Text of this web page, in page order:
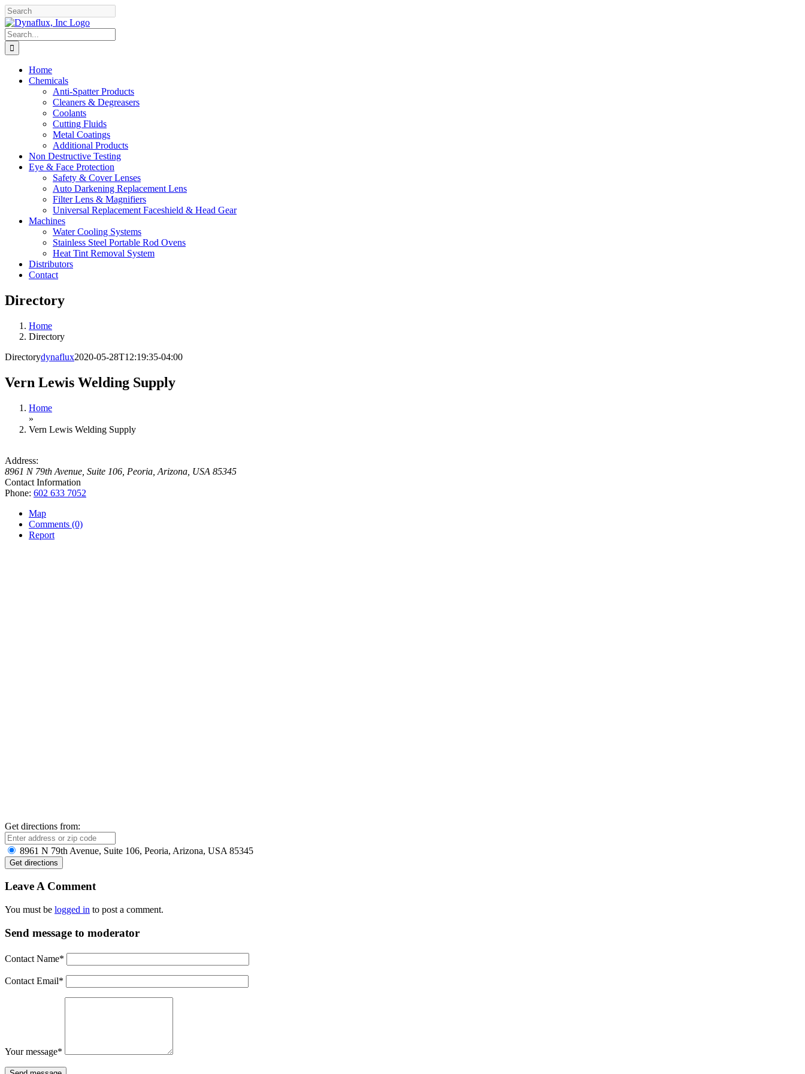
Skip
to
content
Facebook
YouTube
Search
for:
Home
Chemicals
Anti-Spatter Products
Cleaners & Degreasers
Coolants
Cutting Fluids
Metal Coatings
Additional Products
Non Destructive Testing
Eye & Face Protection
Safety & Cover Lenses
Auto Darkening Replacement Lens
Filter Lens & Magnifiers
Universal Replacement Faceshield & Head Gear
Machines
Water Cooling Systems
Stainless Steel Portable Rod Ovens
Heat Tint Removal System
Distributors
Contact
Directory
Home
Directory
Directorydynaflux2020-05-28T12:19:35-04:00
Vern Lewis Welding Supply
Home
»
Vern Lewis Welding Supply
Address:
8961 N 79th Avenue, Suite 106 Peoria, Arizona, USA 85345
Contact Information
Phone: 602 633 7052
Map
Comments (0)
Report
Get directions from:
8961 N 79th Avenue, Suite 106, Peoria, Arizona, USA 85345
Leave A Comment
You must be logged in to post a comment.
Send message to moderator
Contact Name*
Contact Email*
Your message*